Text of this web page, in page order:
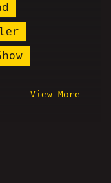
View More